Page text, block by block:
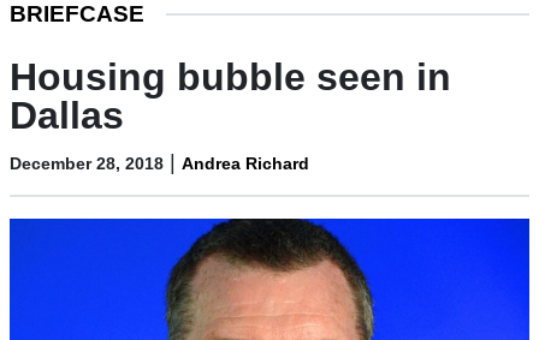
BRIEFCASE
Housing bubble seen in
Dallas
December 28, 2018 | Andrea Richard